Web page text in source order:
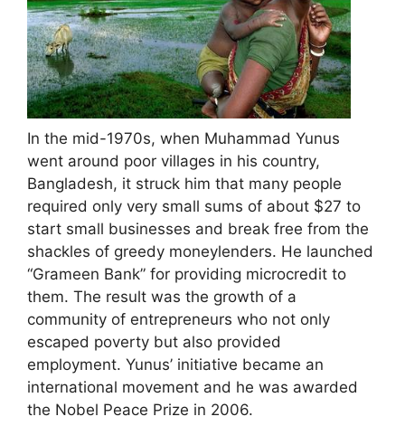
In the mid-1970s, when Muhammad Yunus
went around poor villages in his country,
Bangladesh, it struck him that many people
required only very small sums of about $27 to
start small businesses and break free from the
shackles of greedy moneylenders. He launched
“Grameen Bank” for providing microcredit to
them. The result was the growth of a
community of entrepreneurs who not only
escaped poverty but also provided
employment. Yunus’ initiative became an
international movement and he was awarded
the Nobel Peace Prize in 2006.